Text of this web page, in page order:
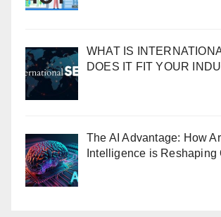
WHAT IS
DOES IT FIT YOUR
The AI Advantage: How
Intelligence is Reshaping